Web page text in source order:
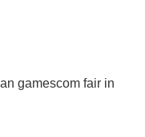
gamescom fair in